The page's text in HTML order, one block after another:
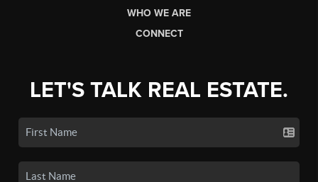
WHO WE ARE
CONNECT
LET'S TALK REAL ESTATE.